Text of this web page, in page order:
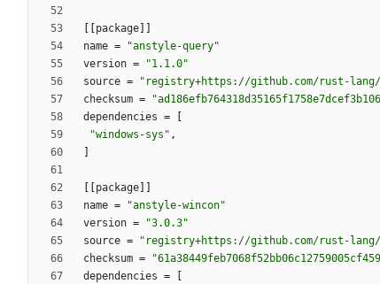
package
name =
"anstyle-query"
version =
"1.1.0"
source =
"registry+https://github.com/rust-
checksum =
dependencies =
"windows-sys" ,
package
name =
"anstyle-wincon"
version =
"3.0.3"
source =
"registry+https://github.com/rust-
checksum =
dependencies =